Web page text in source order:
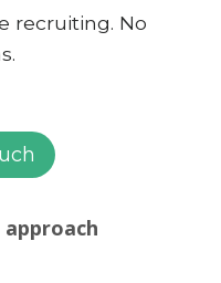
recruiting. No